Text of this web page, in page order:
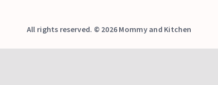
All rights reserved. © 2026 Mommy and Kitchen